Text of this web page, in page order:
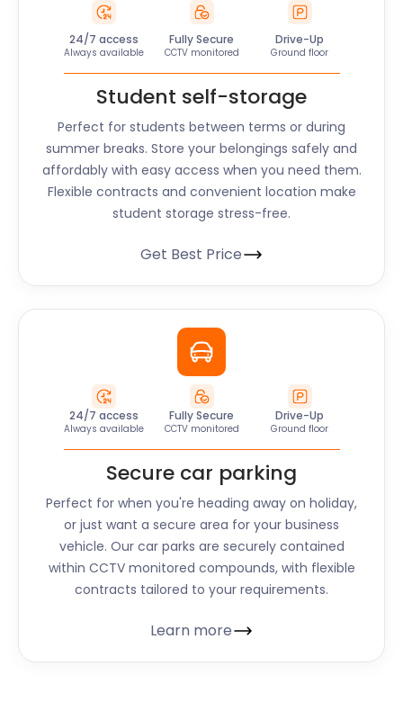
24/7 access
Always available
Fully Secure
CCTV monitored
Drive-Up
Ground floor
Student self-storage
Perfect for students between terms or during
summer breaks. Store your belongings safely and
affordably with easy access when you need them.
Flexible contracts and convenient location make
student storage stress-free.
Get Best Price
24/7 access
Always available
Fully Secure
CCTV monitored
Drive-Up
Ground floor
Secure car parking
Perfect for when you're heading away on holiday,
or just want a secure area for your business
vehicle. Our car parks are securely contained
within CCTV monitored compounds, with flexible
contracts tailored to your requirements.
Learn more